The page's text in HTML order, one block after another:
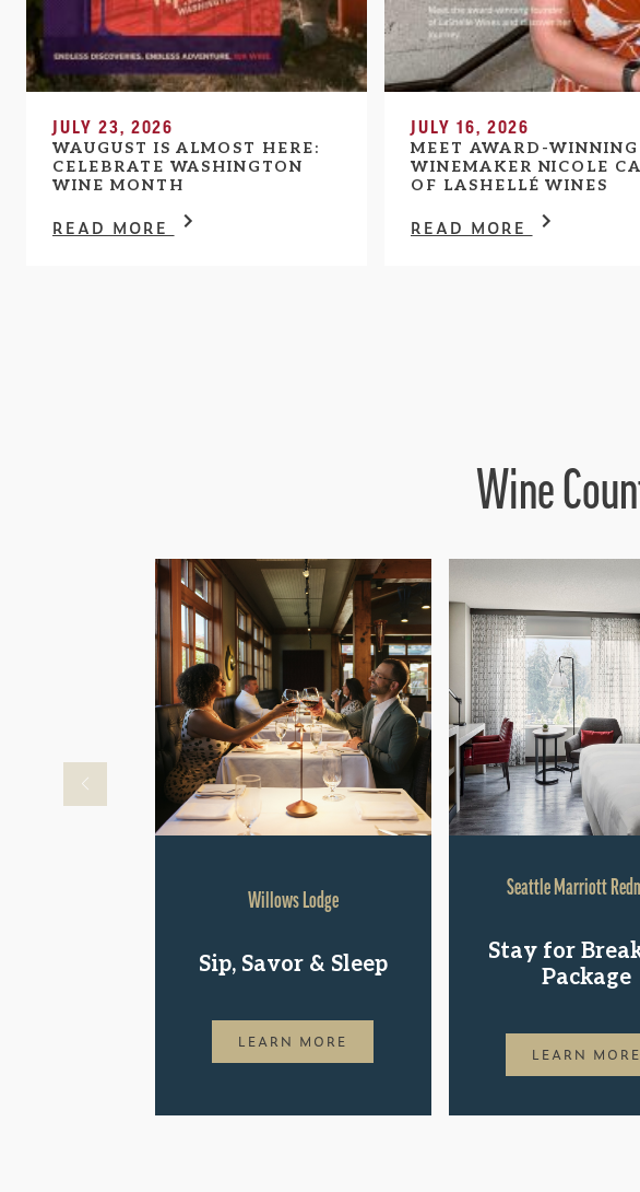
JULY 23, 2026
WAUGUST IS ALMOST HERE:
CELEBRATE WASHINGTON
WINE MONTH
READ MORE
JULY 16, 2026
MEET AWARD-WINNING
WINEMAKER NICOLE
OF LASHELLÉ WINES
READ MORE
Wine
Willows Lodge
Sip, Savor & Sleep
LEARN MORE
Seattle Marriott
Stay for
Package
LEARN MORE